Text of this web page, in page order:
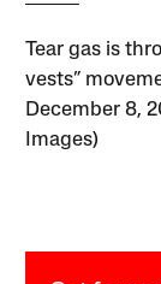
Tear gas is
vests”
December 8,
Images)